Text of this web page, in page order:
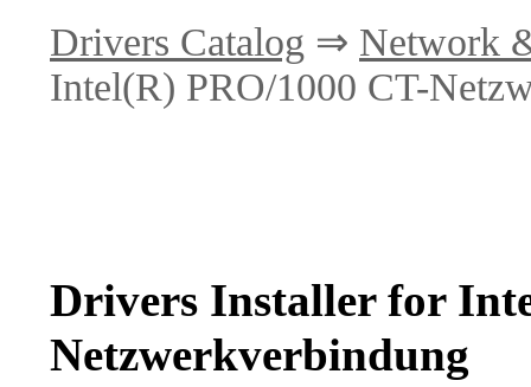
Drivers Catalog ⇒ Network
Intel(R) PRO/1000 CT-
Drivers Installer for
Netzwerkverbindung